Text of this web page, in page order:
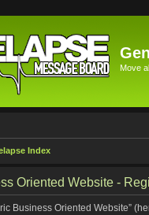
Move
Index
Oriented Website -
Business Oriented Website”